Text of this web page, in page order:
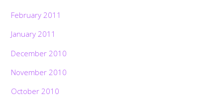
February 2011
January 2011
December 2010
November 2010
October 2010